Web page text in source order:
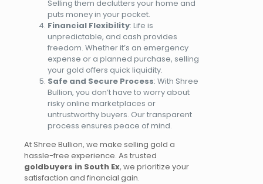
Selling them declutters your home and
puts money in your pocket.
Financial Flexibility: Life is
unpredictable, and cash provides
freedom. Whether it’s an emergency
expense or a planned purchase, selling
your gold offers quick liquidity.
Safe and Secure Process: With Shree
Bullion, you don’t have to worry about
risky online marketplaces or
untrustworthy buyers. Our transparent
process ensures peace of mind.
At Shree Bullion, we make selling gold a
hassle-free experience. As trusted
goldbuyers in South Ex, we prioritize your
satisfaction and financial gain.